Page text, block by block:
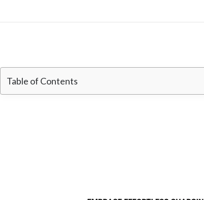
Table of Contents